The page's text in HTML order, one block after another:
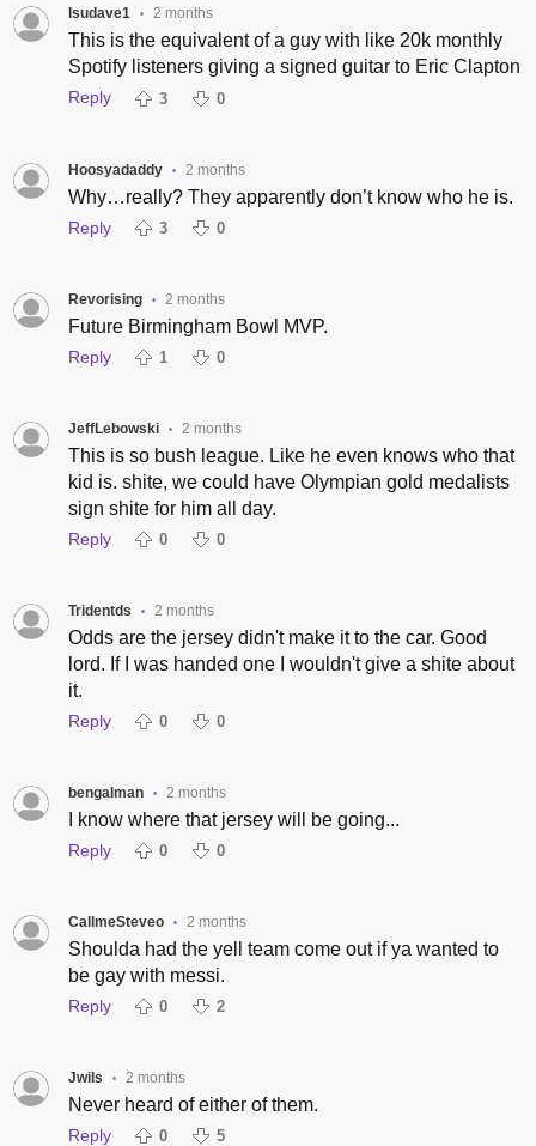
lsudave1 • 2 months
This is the equivalent of a guy with like 20k monthly
Spotify listeners giving a signed guitar to Eric Clapton
Reply 3 0
Hoosyadaddy • 2 months
Why…really? They apparently don’t know who he is.
Reply 3 0
Revorising • 2 months
Future Birmingham Bowl MVP.
Reply 1 0
JeffLebowski • 2 months
This is so bush league. Like he even knows who that
kid is. shite, we could have Olympian gold medalists
sign shite for him all day.
Reply 0 0
Tridentds • 2 months
Odds are the jersey didn't make it to the car. Good
lord. If I was handed one I wouldn't give a shite about
it.
Reply 0 0
bengalman • 2 months
I know where that jersey will be going...
Reply 0 0
CallmeSteveo • 2 months
Shoulda had the yell team come out if ya wanted to
be gay with messi.
Reply 0 2
Jwils • 2 months
Never heard of either of them.
Reply 0 5